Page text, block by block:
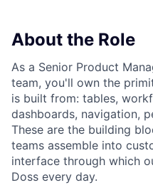
About the Role
As a Senior Product
team, you'll own the
is built from: tables,
dashboards, navigation,
These are the building
teams assemble into
interface through which
Doss every day.